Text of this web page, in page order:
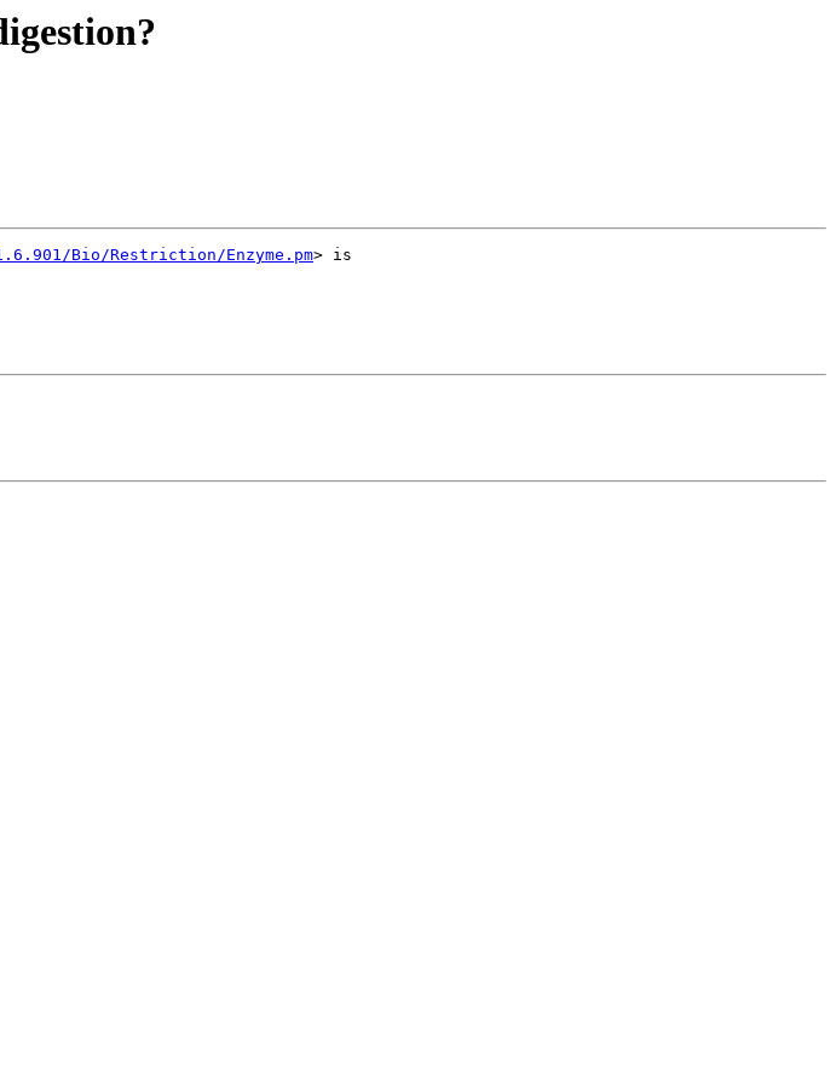
Bio/Restriction/Enzyme.pm> is